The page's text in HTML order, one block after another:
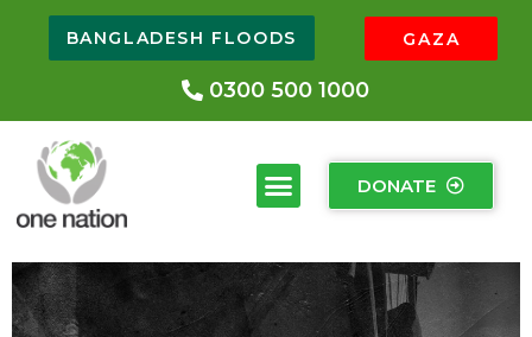
BANGLADESH FLOODS GAZA
0300 500 1000
DONATE